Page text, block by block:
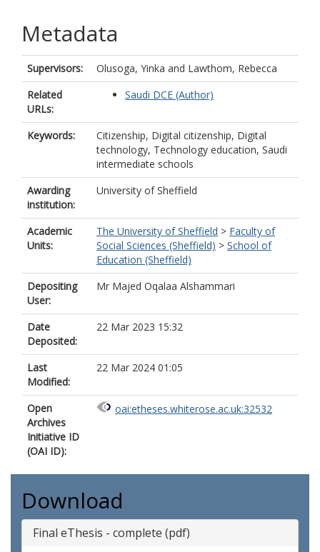
Metadata
Supervisors: Olusoga, Yinka and Lawthom, Rebecca
Related
URLs:
Saudi DCE (Author)
Keywords:
Citizenship, Digital citizenship, Digital
technology, Technology education, Saudi
intermediate schools
Awarding
institution:
University of Sheffield
Academic
Units:
The University of Sheffield > Faculty of
Social Sciences (Sheffield) > School of
Education (Sheffield)
Depositing
User:
Mr Majed Oqalaa Alshammari
Date
Deposited:
22 Mar 2023 15:32
Last
Modified:
22 Mar 2024 01:05
Open
Archives
Initiative ID
(OAI ID):
oai:etheses.whiterose.ac.uk:32532
Download
Final eThesis - complete (pdf)